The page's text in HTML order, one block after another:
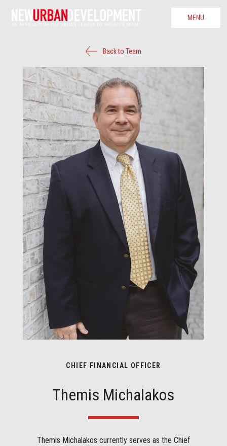
MENU
Back to Team
CHIEF FINANCIAL OFFICER
Themis Michalakos
Themis Michalakos currently serves as the Chief